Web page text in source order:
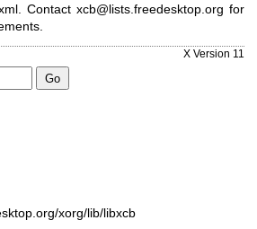
Contact xcb@lists.freedesktop.org for
X Version 11
xorg/lib/libxcb